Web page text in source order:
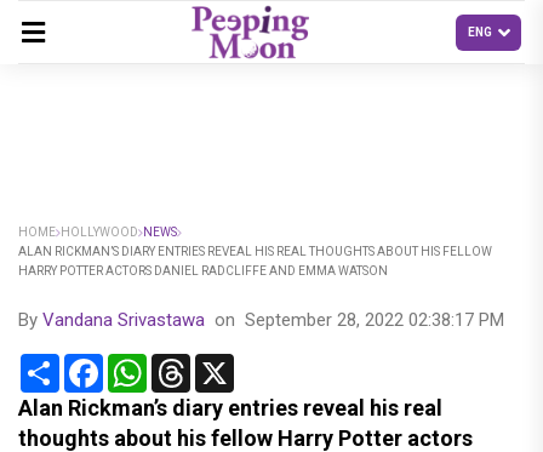
HOME HOLLYWOOD
NEWS
ALAN RICKMAN’S DIARY ENTRIES REVEAL HIS REAL THOUGHTS ABOUT HIS FELLOW
HARRY POTTER ACTORS DANIEL RADCLIFFE AND EMMA WATSON
By Vandana Srivastawa on September 28, 2022 02:38:17 PM
Share FacebookWhatsApp
Threads
Alan Rickman’s diary entries reveal his real
thoughts about his fellow Harry Potter actors